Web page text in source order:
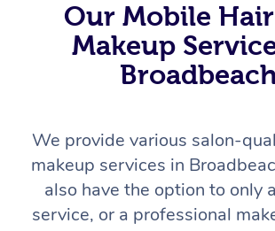
Our Mobile
Makeup
We provide various salon-
makeup services in
also have the option to only
service, or a professional